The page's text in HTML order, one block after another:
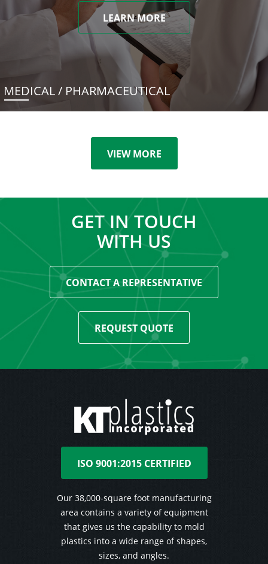
LEARN MORE
MEDICAL / PHARMACEUTICAL
VIEW MORE
GET IN TOUCH
WITH US
CONTACT A REPRESENTATIVE
REQUEST QUOTE
ISO 9001:2015 CERTIFIED
Our 38,000-square foot manufacturing
area contains a variety of equipment
that gives us the capability to mold
plastics into a wide range of shapes,
sizes, and angles.